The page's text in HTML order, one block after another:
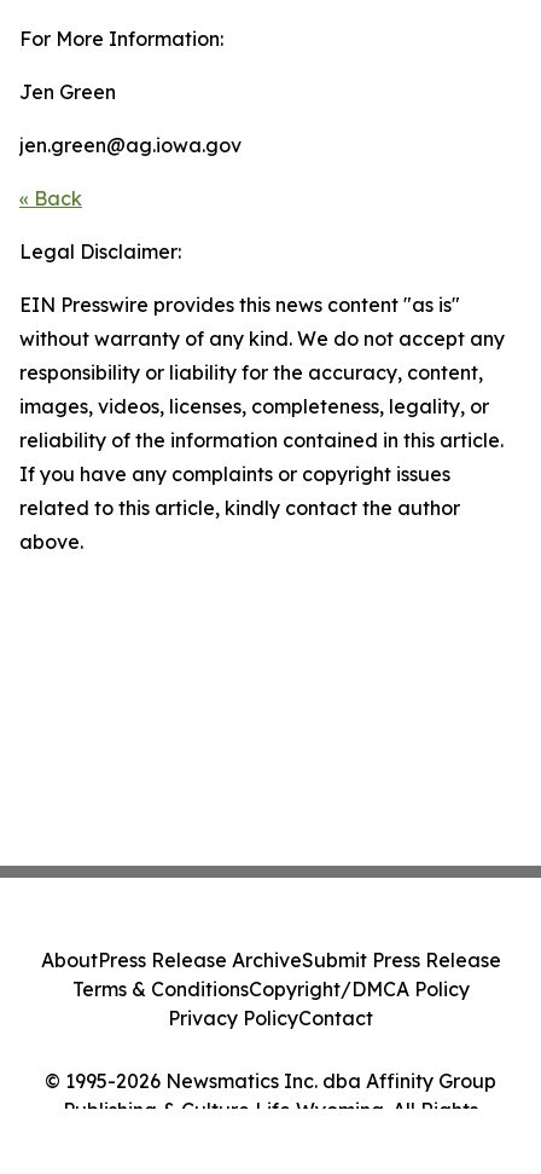
For More Information:
Jen Green
jen.green@ag.iowa.gov
« Back
Legal Disclaimer:
EIN Presswire provides this news content "as is"
without warranty of any kind. We do not accept any
responsibility or liability for the accuracy, content,
images, videos, licenses, completeness, legality, or
reliability of the information contained in this article.
If you have any complaints or copyright issues
related to this article, kindly contact the author
above.
© 1995-2026 Newsmatics Inc. dba Affinity Group
Publishing & Culture Life Wyoming. All Rights
AboutPress Release ArchiveSubmit Press Release
Terms & ConditionsCopyright/DMCA Policy
Privacy PolicyContact